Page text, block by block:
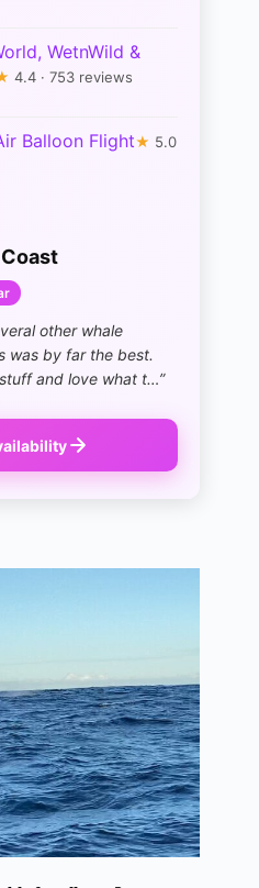
WetnWild &
4.4 · 753 reviews
Balloon Flight★ 5.0
other whale
was by far the best.
and love what t…”